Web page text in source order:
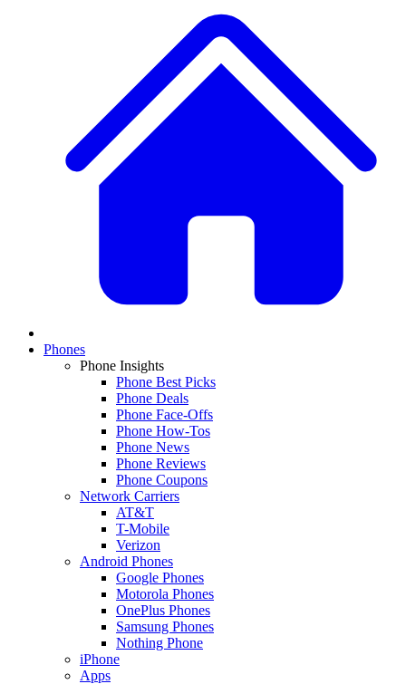
Phones
Phone Insights
Phone Best Picks
Phone Deals
Phone Face-Offs
Phone How-Tos
Phone News
Phone Reviews
Phone Coupons
Network Carriers
AT&T
T-Mobile
Verizon
Android Phones
Google Phones
Motorola Phones
OnePlus Phones
Samsung Phones
Nothing Phone
iPhone
Apps